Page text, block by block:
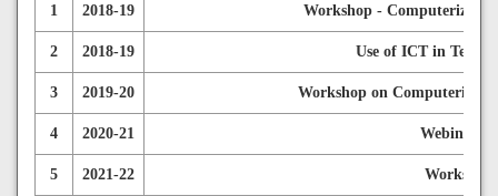
1 2018-19 Workshop - Computerized
2 2018-19 Use of ICT in
3 2019-20 Workshop on Computerized
4 2020-21 Webinar
5 2021-22 Workshop